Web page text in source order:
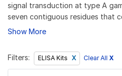
signal transduction at type A
seven contiguous residues that
Show More
Filters: ELISA Kits Clear All X